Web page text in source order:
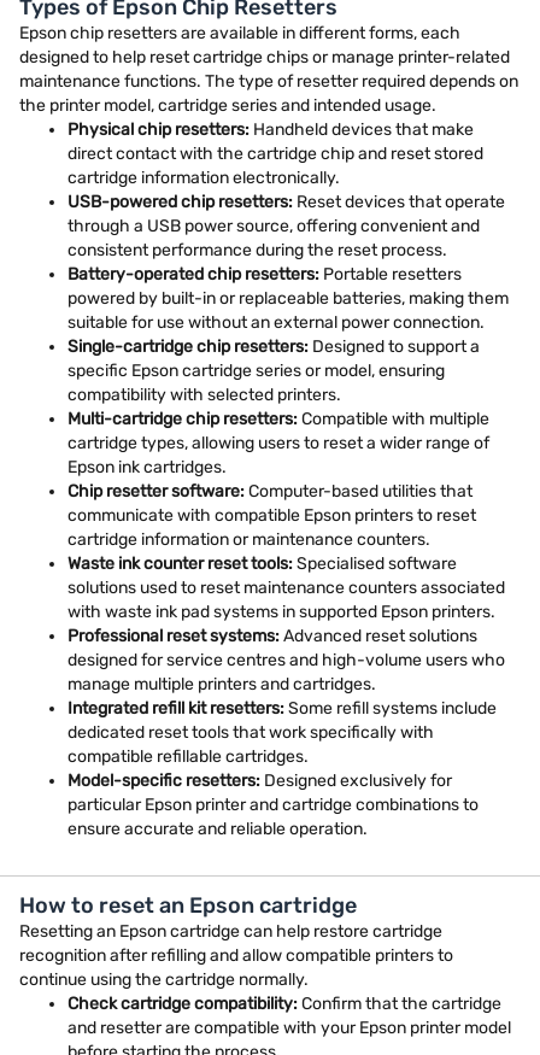
Types of Epson Chip Resetters
Epson chip resetters are available in different forms, each
designed to help reset cartridge chips or manage printer-related
maintenance functions. The type of resetter required depends on
the printer model, cartridge series and intended usage.
Physical chip resetters: Handheld devices that make
direct contact with the cartridge chip and reset stored
cartridge information electronically.
USB-powered chip resetters: Reset devices that operate
through a USB power source, offering convenient and
consistent performance during the reset process.
Battery-operated chip resetters: Portable resetters
powered by built-in or replaceable batteries, making them
suitable for use without an external power connection.
Single-cartridge chip resetters: Designed to support a
specific Epson cartridge series or model, ensuring
compatibility with selected printers.
Multi-cartridge chip resetters:Compatible with multiple
cartridge types, allowing users to reset a wider range of
Epson ink cartridges.
Chip resetter software:Computer-based utilities that
communicate with compatible Epson printers to reset
cartridge information or maintenance counters.
Waste ink counter reset tools:Specialised software
solutions used to reset maintenance counters associated
with waste ink pad systems in supported Epson printers.
Professional reset systems:Advanced reset solutions
designed for service centres and high-volume users who
manage multiple printers and cartridges.
Integrated refill kit resetters:Some refill systems include
dedicated reset tools that work specifically with
compatible refillable cartridges.
Model-specific resetters: Designed exclusively for
particular Epson printer and cartridge combinations to
ensure accurate and reliable operation.
How to reset an Epson cartridge
Resetting an Epson cartridge can help restore cartridge
recognition after refilling and allow compatible printers to
continue using the cartridge normally.
Check cartridge compatibility:Confirm that the cartridge
and resetter are compatible with your Epson printer model